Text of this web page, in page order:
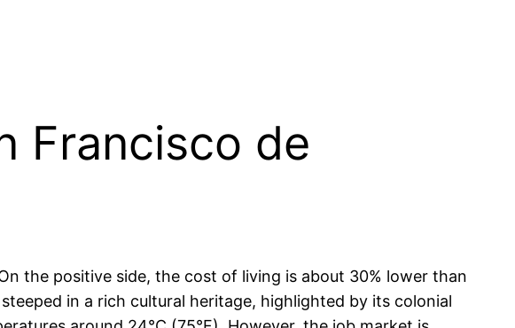
Francisco de
the positive side, the cost of living is about 30% lower than
in a rich cultural heritage, highlighted by its colonial